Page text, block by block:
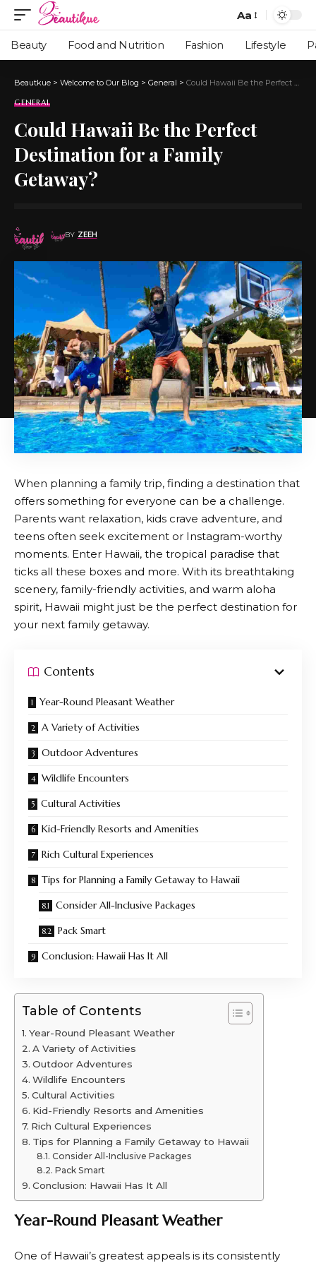
Aa
Beauty Food and Nutrition Fashion Lifestyle
Beautkue > Welcome to Our Blog > General > Could Hawaii Be the Perfect Destination for a Family Getaway?
GENERAL
Could Hawaii Be the Perfect
Destination for a Family
Getaway?
BY ZEEH
When planning a family trip, finding a destination that
offers something for everyone can be a challenge.
Parents want relaxation, kids crave adventure, and
teens often seek excitement or Instagram-worthy
moments. Enter Hawaii, the tropical paradise that
ticks all these boxes and more. With its breathtaking
scenery, family-friendly activities, and warm aloha
spirit, Hawaii might just be the perfect destination for
your next family getaway.
Contents
Year-Round Pleasant Weather
A Variety of Activities
Outdoor Adventures
Wildlife Encounters
Cultural Activities
Kid-Friendly Resorts and Amenities
Rich Cultural Experiences
Tips for Planning a Family Getaway to Hawaii
Consider All-Inclusive Packages
Pack Smart
Conclusion: Hawaii Has It All
Table of Contents
Year-Round Pleasant Weather
A Variety of Activities
Outdoor Adventures
Wildlife Encounters
Cultural Activities
Kid-Friendly Resorts and Amenities
Rich Cultural Experiences
Tips for Planning a Family Getaway to Hawaii
Consider All-Inclusive Packages
Pack Smart
Conclusion: Hawaii Has It All
Year-Round Pleasant Weather
One of Hawaii’s greatest appeals is its consistently